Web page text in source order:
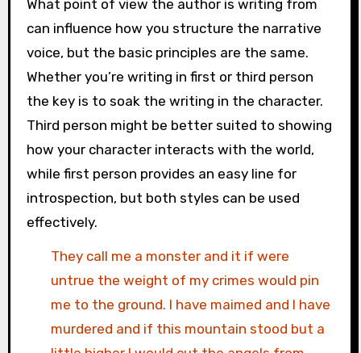
What point of view the author is writing from
can influence how you structure the narrative
voice, but the basic principles are the same.
Whether you’re writing in first or third person
the key is to soak the writing in the character.
Third person might be better suited to showing
how your character interacts with the world,
while first person provides an easy line for
introspection, but both styles can be used
effectively.
They call me a monster and it if were
untrue the weight of my crimes would pin
me to the ground. I have maimed and I have
murdered and if this mountain stood but a